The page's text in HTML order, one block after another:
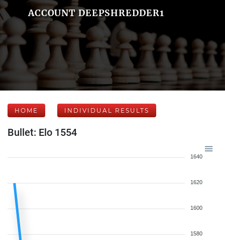
ACCOUNT DEEPSHREDDER1
HOME INDIVIDUAL RESULTS
Bullet: Elo 1554
1640
1620
1600
1580